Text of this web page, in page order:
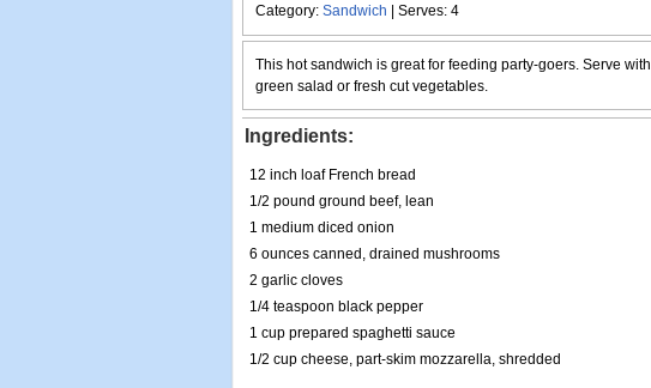
Category: Sandwich | Serves: 4
This hot sandwich is great for feeding party-goers. Serve with
green salad or fresh cut vegetables.
Ingredients:
12 inch loaf French bread
1/2 pound ground beef, lean
1 medium diced onion
6 ounces canned, drained mushrooms
2 garlic cloves
1/4 teaspoon black pepper
1 cup prepared spaghetti sauce
1/2 cup cheese, part-skim mozzarella, shredded